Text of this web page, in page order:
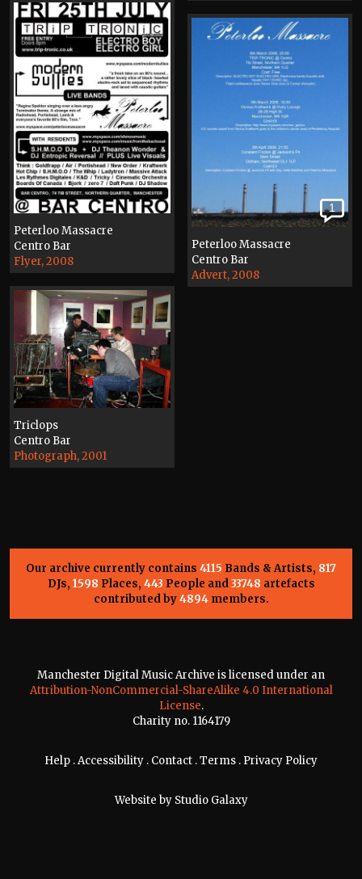
Peterloo Massacre
Centro Bar
Flyer, 2008
1
Peterloo Massacre
Centro Bar
Advert, 2008
Triclops
Centro Bar
Photograph, 2001
Our archive currently contains 4115 Bands & Artists, 817
DJs, 1598 Places, 443 People and33748 artefacts
contributed by4894members.
Manchester Digital Music Archive is licensed under an
Attribution-NonCommercial-ShareAlike 4.0 International
License.
Charity no. 1164179
Help .Accessibility . Contact .Terms . Privacy Policy
Website by Studio Galaxy